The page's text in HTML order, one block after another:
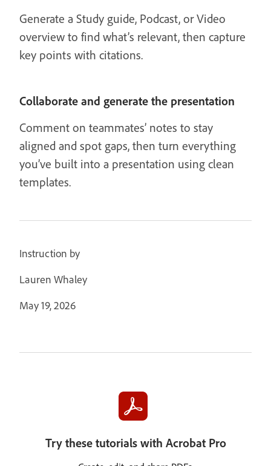
Generate a Study guide, Podcast, or Video
overview to find what’s relevant, then capture
key points with citations.
Collaborate and generate the presentation
Comment on teammates’ notes to stay
aligned and spot gaps, then turn everything
you’ve built into a presentation using clean
templates.
Instruction by
Lauren Whaley
May 19, 2026
Try these tutorials with Acrobat Pro